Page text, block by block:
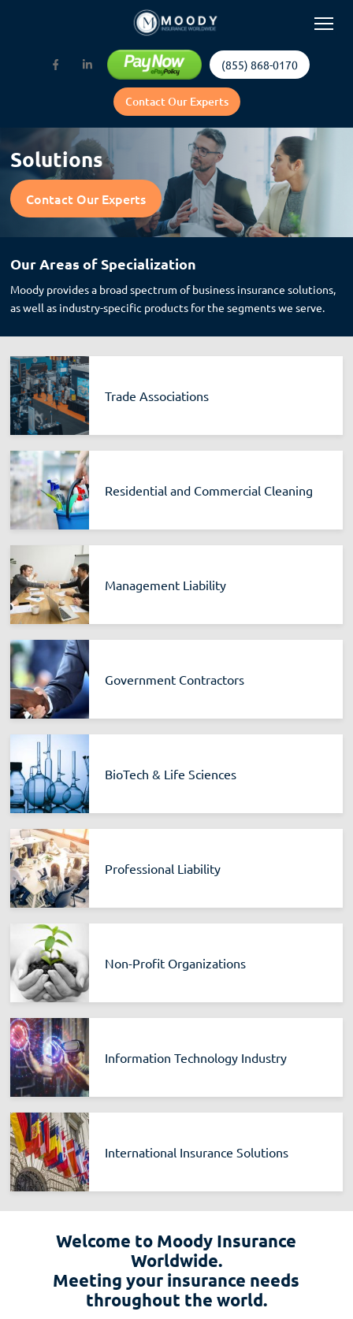
(855) 868-0170
Contact Our Experts
Solutions
Contact Our Experts
Our Areas of Specialization
Moody provides a broad spectrum of business insurance solutions,
as well as industry-specific products for the segments we serve.
Trade Associations
Residential and Commercial Cleaning
Management Liability
Government Contractors
BioTech & Life Sciences
Professional Liability
Non-Profit Organizations
Information Technology Industry
International Insurance Solutions
Welcome to Moody Insurance
Worldwide.
Meeting your insurance needs
throughout the world.